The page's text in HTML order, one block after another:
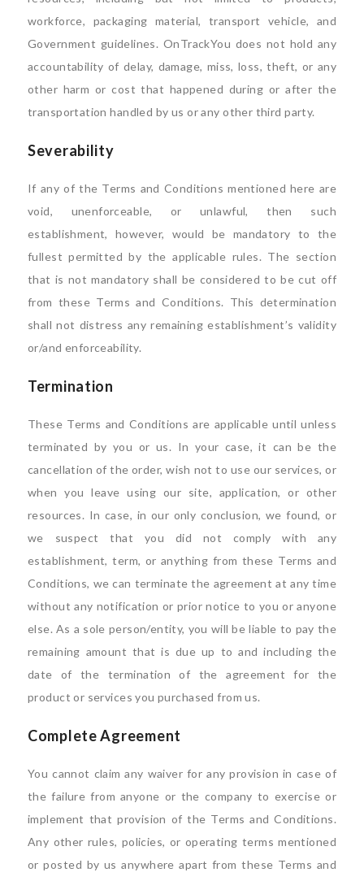
workforce, packaging material, transport vehicle, and
Government guidelines. OnTrackYou does not hold any
accountability of delay, damage, miss, loss, theft, or any
other harm or cost that happened during or after the
transportation handled by us or any other third party.
Severability
If any of the Terms and Conditions mentioned here are
void, unenforceable, or unlawful, then such
establishment, however, would be mandatory to the
fullest permitted by the applicable rules. The section
that is not mandatory shall be considered to be cut off
from these Terms and Conditions. This determination
shall not distress any remaining establishment’s validity
or/and enforceability.
Termination
These Terms and Conditions are applicable until unless
terminated by you or us. In your case, it can be the
cancellation of the order, wish not to use our services, or
when you leave using our site, application, or other
resources. In case, in our only conclusion, we found, or
we suspect that you did not comply with any
establishment, term, or anything from these Terms and
Conditions, we can terminate the agreement at any time
without any notification or prior notice to you or anyone
else. As a sole person/entity, you will be liable to pay the
remaining amount that is due up to and including the
date of the termination of the agreement for the
product or services you purchased from us.
Complete Agreement
You cannot claim any waiver for any provision in case of
the failure from anyone or the company to exercise or
implement that provision of the Terms and Conditions.
Any other rules, policies, or operating terms mentioned
or posted by us anywhere apart from these Terms and